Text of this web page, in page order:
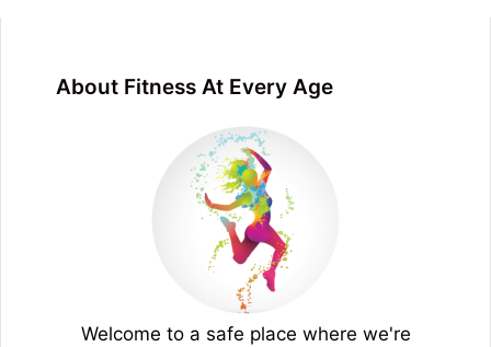
About Fitness At Every Age
Welcome to a safe place where we're